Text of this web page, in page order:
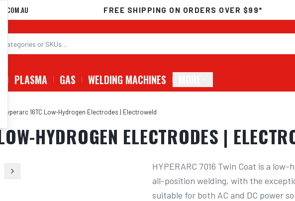
FREE SHIPPING ON ORDERS OVER $99*
PLASMA GAS WELDING MACHINES
Hyperarc 16TC Low-Hydrogen Electrodes | Electroweld
HYDROGEN ELECTRODES |
HYPERARC 7016 Twin Coat is a
all-position welding, with the
suitable for both AC and DC power